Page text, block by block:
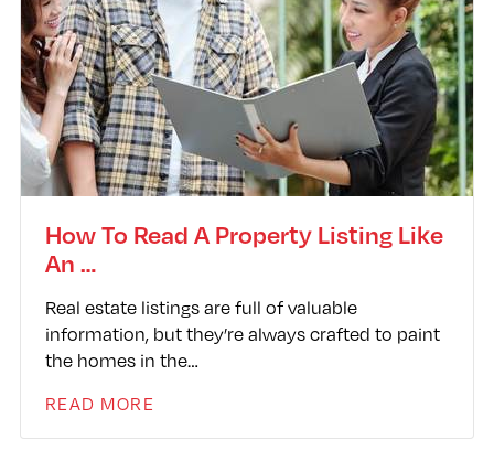
How To Read A Property Listing Like
An …
Real estate listings are full of valuable
information, but they’re always crafted to paint
the homes in the…
READ MORE